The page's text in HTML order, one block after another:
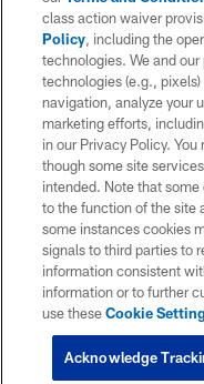
class action waiver
Policy, including the
technologies. We and
technologies (e.g.,
navigation, analyze your
marketing efforts,
in our Privacy Policy.
though some site
intended. Note that
to the function of the site
some instances cookies
signals to third parties to
information consistent
information or to further
use theseCookie
Acknowledge